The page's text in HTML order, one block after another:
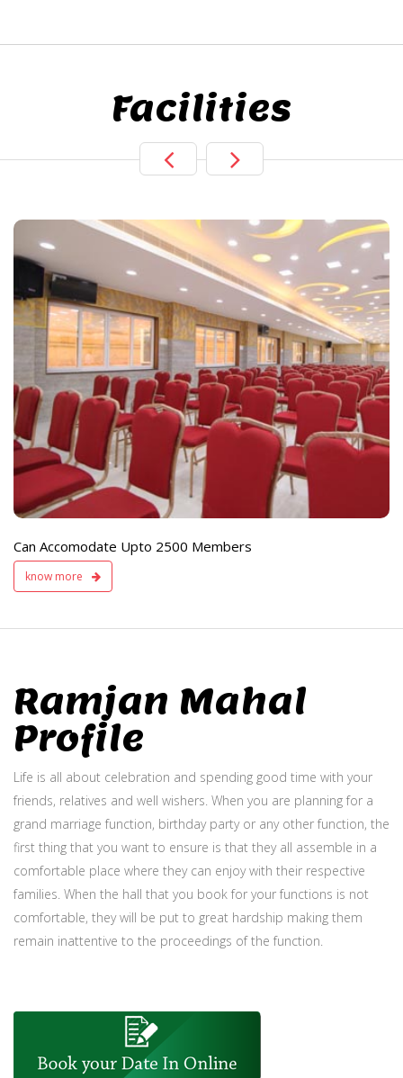
Facilities
Can Accomodate Upto 2500 Members
know more
Live TV Display
and Sound
Available
Ramjan Mahal
Profile
Life is all about celebration and spending good time with your
friends, relatives and well wishers. When you are planning for a
grand marriage function, birthday party or any other function, the
first thing that you want to ensure is that they all assemble in a
comfortable place where they can enjoy with their respective
families. When the hall that you book for your functions is not
comfortable, they will be put to great hardship making them
remain inattentive to the proceedings of the function.